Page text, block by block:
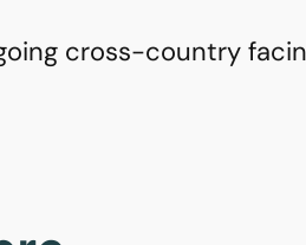
cross-country